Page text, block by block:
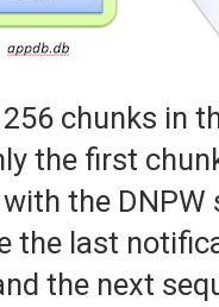
chunks in
the first
the
the last
the next